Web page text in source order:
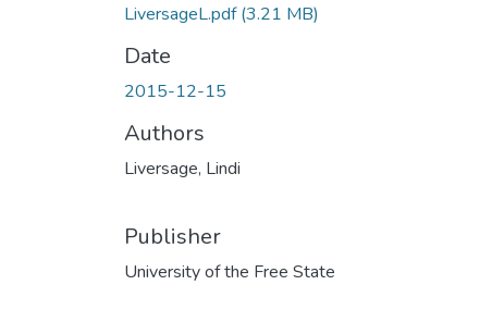
LiversageL.pdf(3.21 MB)
Date
2015-12-15
Authors
Liversage, Lindi
Publisher
University of the Free State